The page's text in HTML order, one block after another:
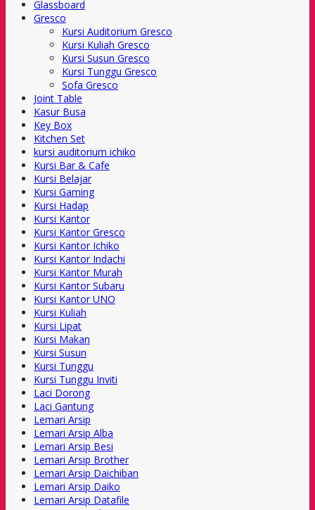
Glassboard
Gresco
Kursi Auditorium Gresco
Kursi Kuliah Gresco
Kursi Susun Gresco
Kursi Tunggu Gresco
Sofa Gresco
Joint Table
Kasur Busa
Key Box
Kitchen Set
kursi auditorium ichiko
Kursi Bar & Cafe
Kursi Belajar
Kursi Gaming
Kursi Hadap
Kursi Kantor
Kursi Kantor Gresco
Kursi Kantor Ichiko
Kursi Kantor Indachi
Kursi Kantor Murah
Kursi Kantor Subaru
Kursi Kantor UNO
Kursi Kuliah
Kursi Lipat
Kursi Makan
Kursi Susun
Kursi Tunggu
Kursi Tunggu Inviti
Laci Dorong
Laci Gantung
Lemari Arsip
Lemari Arsip Alba
Lemari Arsip Besi
Lemari Arsip Brother
Lemari Arsip Daichiban
Lemari Arsip Daiko
Lemari Arsip Datafile